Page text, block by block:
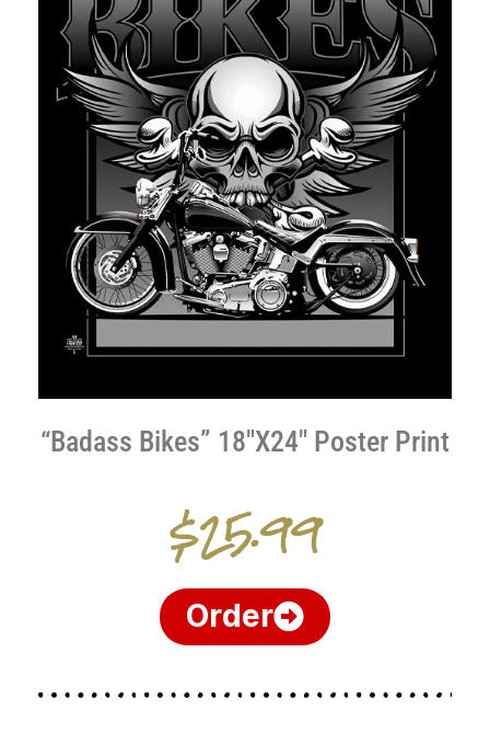
“Badass Bikes” 18″X24″ Poster Print
$25.99
Order